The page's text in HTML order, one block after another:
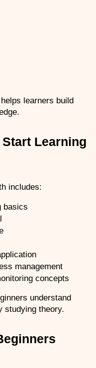
learners build
Learning
includes:
basics
management
concepts
understand
studying theory.